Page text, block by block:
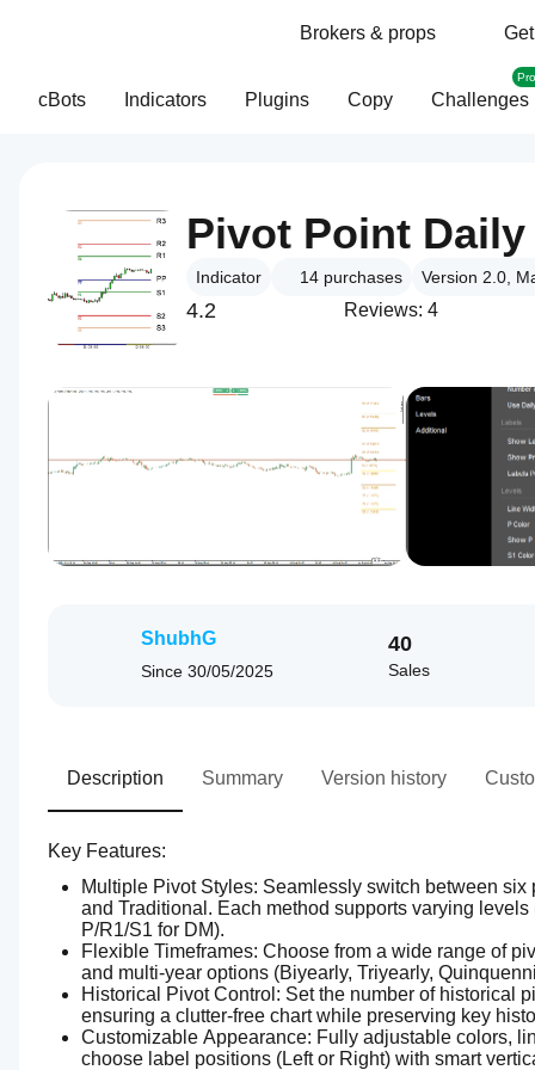
Brokers & props
cBots Indicators Plugins Copy Challenges
Pivot Point
Indicator 14 purchases Version 2.0,
4.2 Reviews: 4
ShubhG
Since 30/05/2025
40
Sales
Description Summary Version history
Key Features:
Multiple Pivot Styles: Seamlessly switch between
and Traditional. Each method supports varying
P/R1/S1 for DM).
Flexible Timeframes: Choose from a wide range of
and multi-year options (Biyearly, Triyearly,
Historical Pivot Control: Set the number of historical
ensuring a clutter-free chart while preserving key
Customizable Appearance: Fully adjustable colors,
choose label positions (Left or Right) with smart